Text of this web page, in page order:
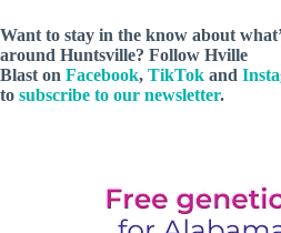
Want to stay in the know about
around Huntsville? Follow Hville
Blast on Facebook, TikTok and
to subscribe to our newsletter.